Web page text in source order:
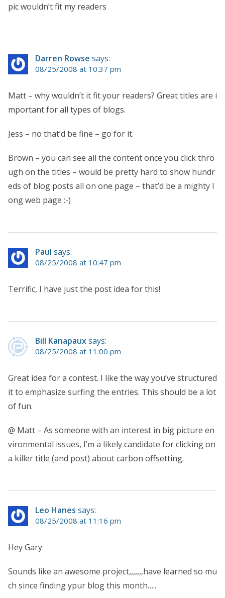
pic wouldn’t fit my readers
Darren Rowse says:
08/25/2008 at 10:37 pm
Matt – why wouldn’t it fit your readers? Great titles are i
mportant for all types of blogs.
Jess – no that’d be fine – go for it.
Brown – you can see all the content once you click thro
ugh on the titles – would be pretty hard to show hundr
eds of blog posts all on one page – that’d be a mighty l
ong web page :-)
Paul says:
08/25/2008 at 10:47 pm
Terrific, I have just the post idea for this!
Bill Kanapauxsays:
08/25/2008 at 11:00 pm
Great idea for a contest. I like the way you’ve structured
it to emphasize surfing the entries. This should be a lot
of fun.
@ Matt – As someone with an interest in big picture en
vironmental issues, I’m a likely candidate for clicking on
a killer title (and post) about carbon offsetting.
Leo Hanes says:
08/25/2008 at 11:16 pm
Hey Gary
Sounds like an awesome project,,,,,,,have learned so mu
ch since finding ypur blog this month…..